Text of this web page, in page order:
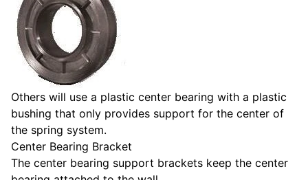
Others will use a plastic center bearing with a plastic
bushing that only provides support for the center of
the spring system.
Center Bearing Bracket
The center bearing support brackets keep the center